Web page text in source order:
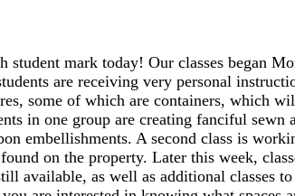
mark today! Our classes began
are receiving very personal
some of which are containers, which
in one group are creating fanciful sewn
embellishments. A second class is
on the property. Later this week,
available, as well as additional classes